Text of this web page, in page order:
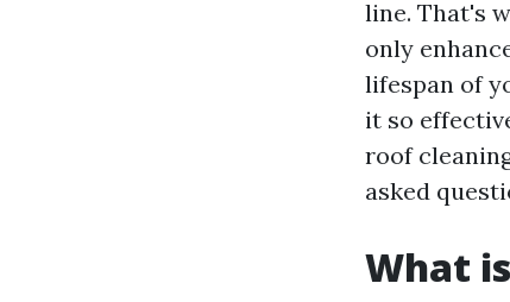
line. That's
only
lifespan of
it so
roof
asked
What